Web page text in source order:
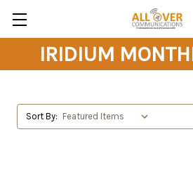
IRIDIUM
Sort By: